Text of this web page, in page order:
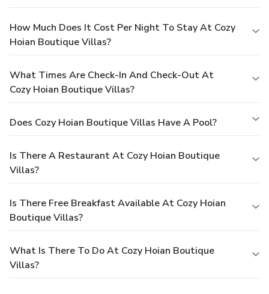
How Much Does It Cost Per Night To Stay At Cozy
Hoian Boutique Villas?
What Times Are Check-In And Check-Out At
Cozy Hoian Boutique Villas?
Does Cozy Hoian Boutique Villas Have A Pool?
Is There A Restaurant At Cozy Hoian Boutique
Villas?
Is There Free Breakfast Available At Cozy Hoian
Boutique Villas?
What Is There To Do At Cozy Hoian Boutique
Villas?